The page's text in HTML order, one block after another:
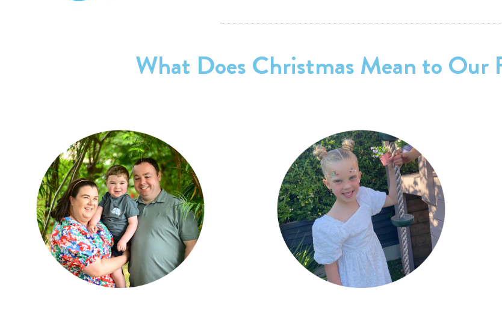
What Does Christmas Mean to Our